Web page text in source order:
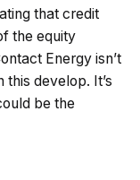
that credit
the equity
Energy isn’t
develop. It’s
be the